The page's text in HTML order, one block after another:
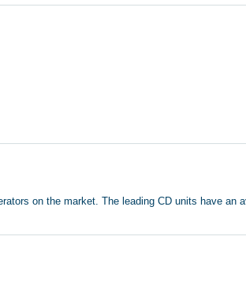
on the market. The leading CD units have an